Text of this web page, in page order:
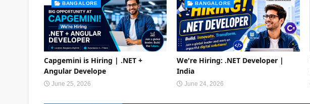
BANGALORE
Capgemini is Hiring | .NET +
Angular Develope
June 25, 2026
BANGALORE
We're Hiring: .NET Developer |
India
June 24, 2026